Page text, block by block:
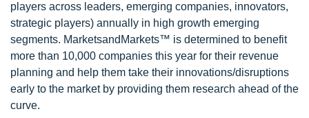
players across leaders, emerging companies, innovators,
strategic players) annually in high growth emerging
segments. MarketsandMarkets™ is determined to benefit
more than 10,000 companies this year for their revenue
planning and help them take their innovations/disruptions
early to the market by providing them research ahead of the
curve.